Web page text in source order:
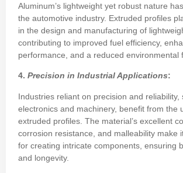
Aluminum’s lightweight yet robust nature
the automotive industry. Extruded profiles
in the design and manufacturing of
contributing to improved fuel efficiency,
performance, and a reduced environmental
4. Precision in Industrial Applications:
Industries reliant on precision and reliability,
electronics and machinery, benefit from the
extruded profiles. The material’s excellent
corrosion resistance, and malleability make
for creating intricate components, ensuring
and longevity.